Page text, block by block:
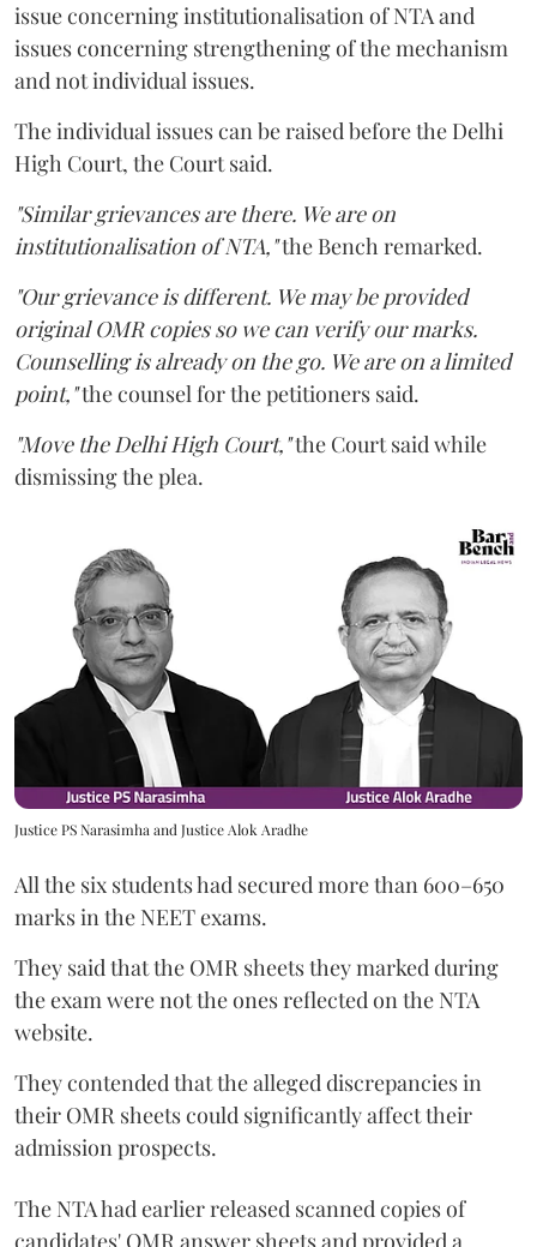
issue concerning institutionalisation of NTA and
issues concerning strengthening of the mechanism
and not individual issues.
The individual issues can be raised before the Delhi
High Court, the Court said.
"Similar grievances are there. We are on
institutionalisation of NTA,"the Bench remarked.
"Our grievance is different. We may be provided
original OMR copies so we can verify our marks.
Counselling is already on the go. We are on a limited
point,"the counsel for the petitioners said.
"Move the Delhi High Court,"the Court said while
dismissing the plea.
Justice PS Narasimha and Justice Alok Aradhe
All the six students had secured more than 600–650
marks in the NEET exams.
They said that the OMR sheets they marked during
the exam were not the ones reflected on the NTA
website.
They contended that the alleged discrepancies in
their OMR sheets could significantly affect their
admission prospects.
The NTA had earlier released scanned copies of
candidates' OMR answer sheets and provided a